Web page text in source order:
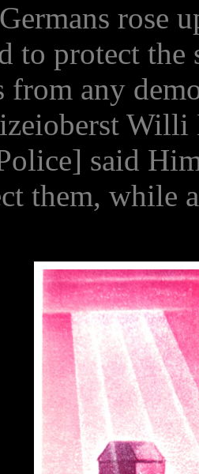
rose
to protect the
from any
Willi
said
them, while